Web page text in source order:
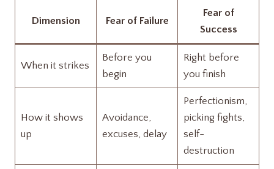
Dimension Fear of Failure
Fear of
Success
When it strikes
Before you
begin
Right before
you finish
How it shows
up
Avoidance,
excuses, delay
Perfectionism,
picking fights,
self-
destruction